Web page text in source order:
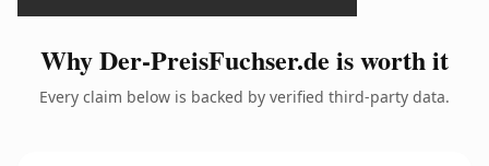
Why Der-PreisFuchser.de is worth it
Every claim below is backed by verified third-party data.